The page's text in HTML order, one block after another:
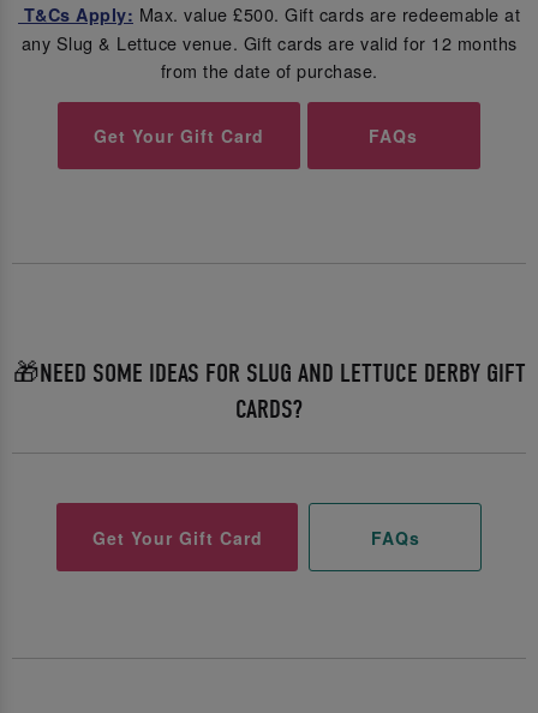
T&Cs Apply: Max. value £500. Gift cards are redeemable at
any Slug & Lettuce venue. Gift cards are valid for 12 months
from the date of purchase.
Get Your Gift Card FAQs
🎁NEED SOME IDEAS FOR SLUG AND LETTUCE DERBY GIFT
CARDS?
Get Your Gift Card FAQs